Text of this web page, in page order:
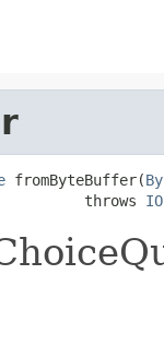
fromByteBuffer(
throws